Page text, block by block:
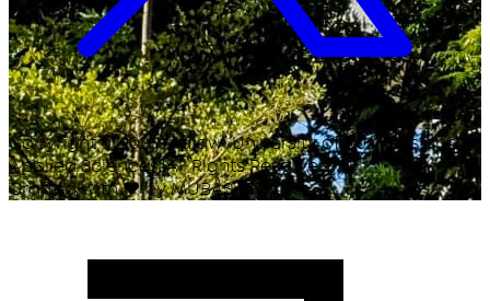
Copyright ©2026Malawi University of Business and
Applied Sciences. All Rights Reserved.
Crafted with♥by MUBAS ICT